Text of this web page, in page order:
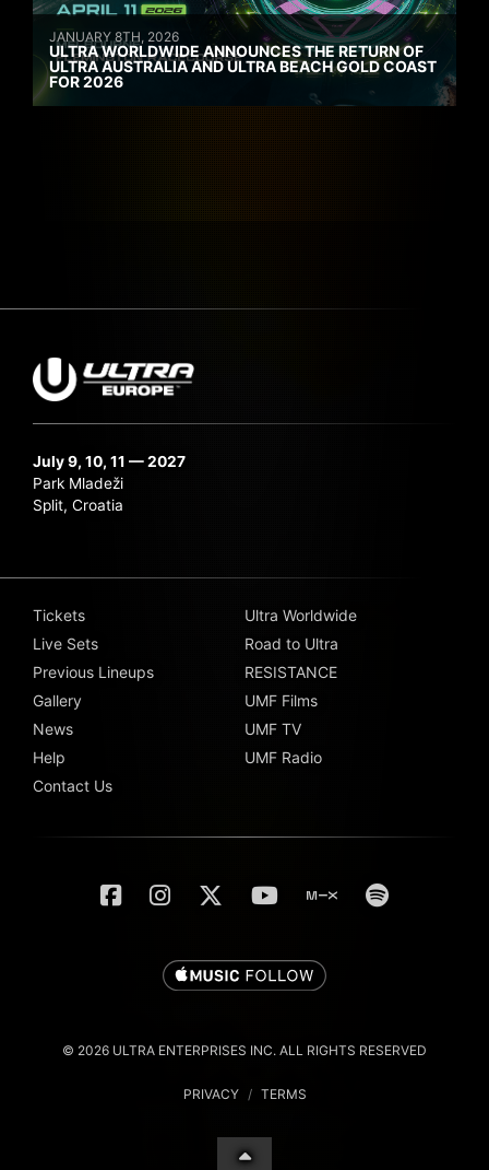
JANUARY 8TH, 2026
ULTRA WORLDWIDE ANNOUNCES THE RETURN OF
ULTRA AUSTRALIA AND ULTRA BEACH GOLD COAST
FOR 2026
July 9, 10, 11 — 2027
Park Mladeži
Split, Croatia
Tickets
Live Sets
Previous Lineups
Gallery
News
Help
Contact Us
Ultra Worldwide
Road to Ultra
RESISTANCE
UMF Films
UMF TV
UMF Radio
© 2026 ULTRA ENTERPRISES INC. ALL RIGHTS RESERVED
PRIVACY / TERMS